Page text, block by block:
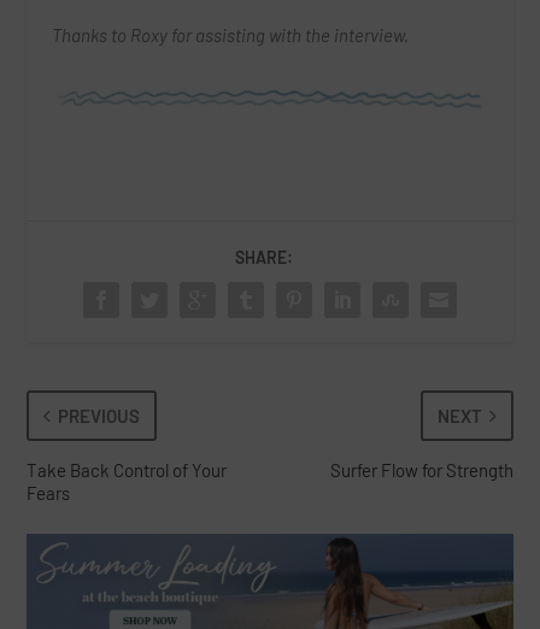
Thanks to Roxy for assisting with the interview.
SHARE:
PREVIOUS
Take Back Control of Your
Fears
NEXT
Surfer Flow for Strength